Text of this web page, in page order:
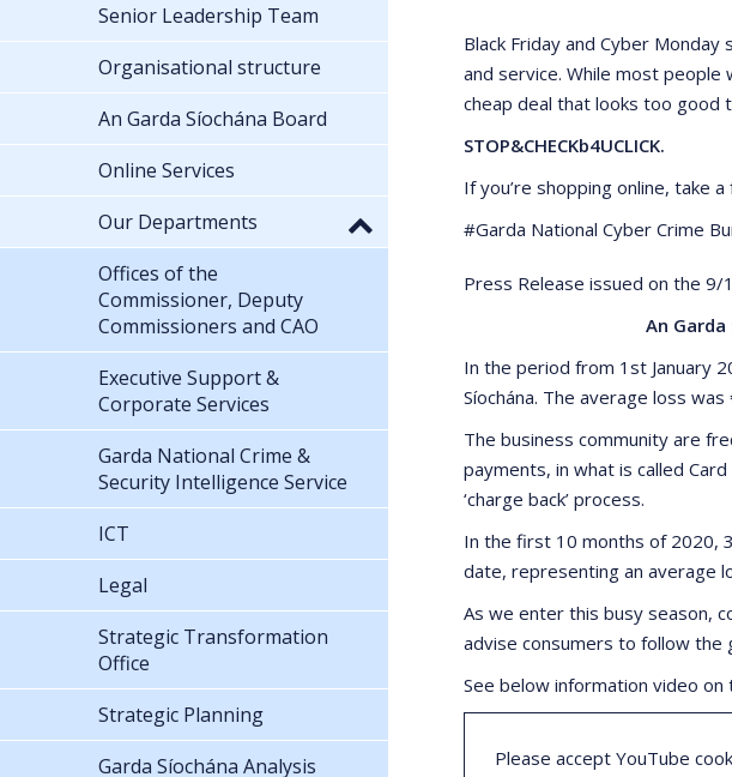
Black Friday and Cyber
and service. While most
cheap deal that looks too good
STOP&CHECKb4UCLICK.
If you’re shopping online, take
#Garda National Cyber Crime
Press Release issued on the 9/
An
In the period from 1st January
Síochána. The average loss
The business community are
payments, in what is called
‘charge back’ process.
In the first 10 months of 2020,
date, representing an average
As we enter this busy season,
advise consumers to follow the
See below information video on
Please accept YouTube
Senior Leadership Team
Organisational structure
An Garda Síochána Board
Online Services
Our Departments
Offices of the
Commissioner, Deputy
Commissioners and CAO
Executive Support &
Corporate Services
Garda National Crime &
Security Intelligence Service
ICT
Legal
Strategic Transformation
Office
Strategic Planning
Garda Síochána Analysis